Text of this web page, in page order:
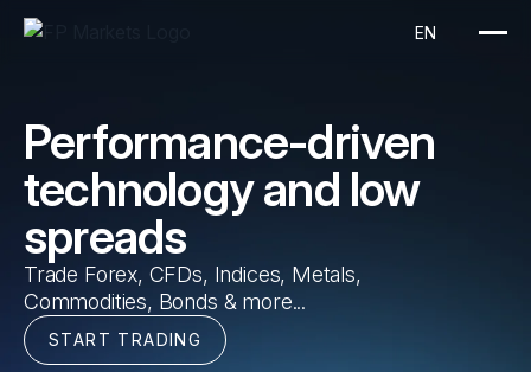
EN
Performance-driven
technology and low
spreads
Trade Forex, CFDs, Indices, Metals,
Commodities, Bonds & more...
START TRADING